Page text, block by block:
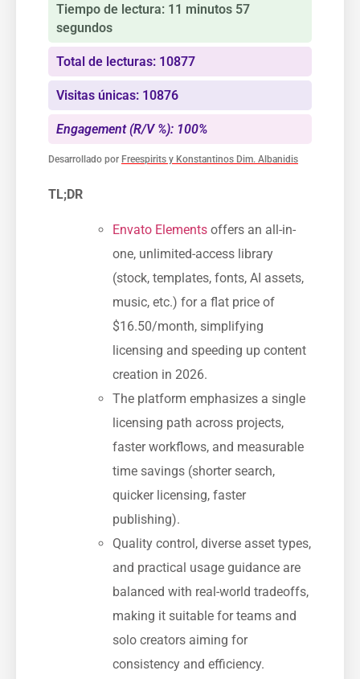
Tiempo de lectura: 11 minutos 57
segundos
Total de lecturas: 10877
Visitas únicas: 10876
Engagement (R/V %): 100%
Desarrollado por Freespirits y Konstantinos Dim. Albanidis
TL;DR
Envato Elements offers an all-in-
one, unlimited-access library
(stock, templates, fonts, AI assets,
music, etc.) for a flat price of
$16.50/month, simplifying
licensing and speeding up content
creation in 2026.
The platform emphasizes a single
licensing path across projects,
faster workflows, and measurable
time savings (shorter search,
quicker licensing, faster
publishing).
Quality control, diverse asset types,
and practical usage guidance are
balanced with real-world tradeoffs,
making it suitable for teams and
solo creators aiming for
consistency and efficiency.